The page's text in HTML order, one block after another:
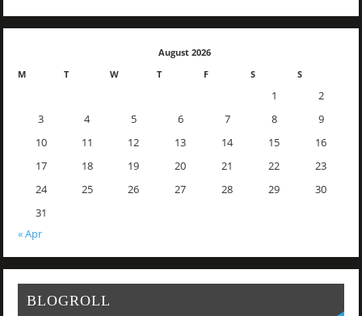
August 2026
M
T W T F S S
1
2
3
4 5 6 7 8
9
10
11 12 13 14 15
16
17
18 19 20 21 22
23
24
25 26 27 28 29
30
31
« Apr
BLOGROLL